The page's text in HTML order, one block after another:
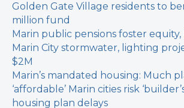
Golden Gate Village residents to
million fund
Marin public pensions foster
Marin City stormwater, lighting
$2M
Marin’s mandated housing: Much
‘affordable’ Marin cities risk
housing plan delays